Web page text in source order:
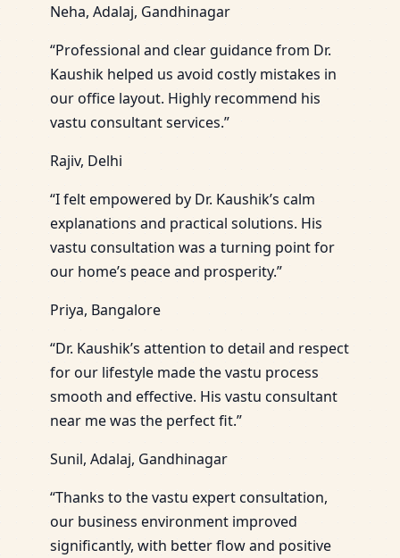
Neha, Adalaj, Gandhinagar
“Professional and clear guidance from Dr.
Kaushik helped us avoid costly mistakes in
our office layout. Highly recommend his
vastu consultant services.”
Rajiv, Delhi
“I felt empowered by Dr. Kaushik’s calm
explanations and practical solutions. His
vastu consultation was a turning point for
our home’s peace and prosperity.”
Priya, Bangalore
“Dr. Kaushik’s attention to detail and respect
for our lifestyle made the vastu process
smooth and effective. His vastu consultant
near me was the perfect fit.”
Sunil, Adalaj, Gandhinagar
“Thanks to the vastu expert consultation,
our business environment improved
significantly, with better flow and positive